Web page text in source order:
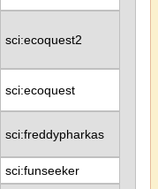
sci:ecoquest2
sci:ecoquest
sci:freddypharkas
sci:funseeker